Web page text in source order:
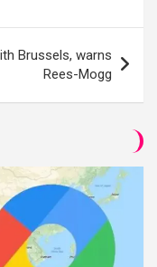
Brussels, warns
Rees-Mogg